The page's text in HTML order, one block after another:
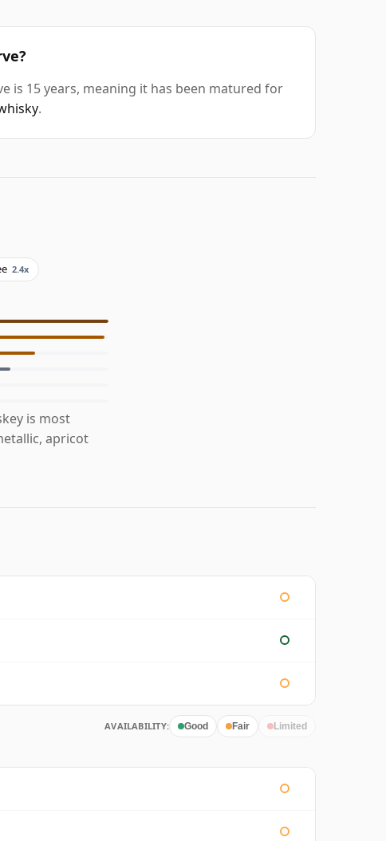
is 15 years, meaning it has been matured for
.
2.4x
is most
apricot
AVAILABILITY: Good Fair Limited